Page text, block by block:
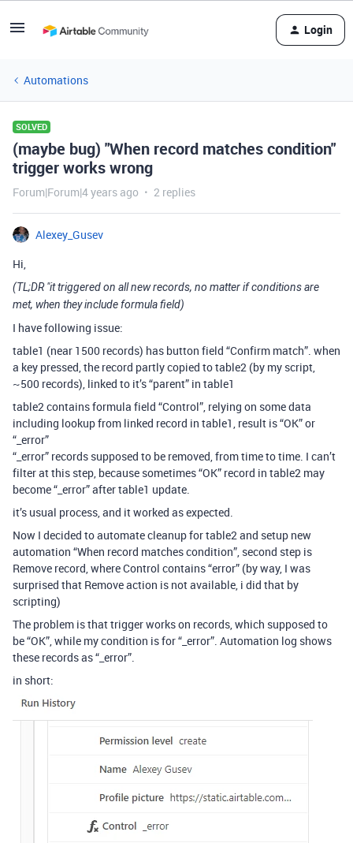
Login
Automations
SOLVED
(maybe bug) "When record matches condition"
trigger works wrong
Forum|Forum|4 years ago 2 replies
Alexey_Gusev
Hi,
(TL;DR "it triggered on all new records, no matter if conditions are
met, when they include formula field)
I have following issue:
table1 (near 1500 records) has button field “Confirm match”. when
a key pressed, the record partly copied to table2 (by my script,
~500 records), linked to it’s “parent” in table1
table2 contains formula field “Control”, relying on some data
including lookup from linked record in table1, result is “OK” or
“_error”
“_error” records supposed to be removed, from time to time. I can’t
filter at this step, because sometimes “OK” record in table2 may
become “_error” after table1 update.
it’s usual process, and it worked as expected.
Now I decided to automate cleanup for table2 and setup new
automation “When record matches condition”, second step is
Remove record, where Control contains “error” (by way, I was
surprised that Remove action is not available, i did that by
scripting)
The problem is that trigger works on records, which supposed to
be “OK”, while my condition is for “_error”. Automation log shows
these records as “_error”.
in short: